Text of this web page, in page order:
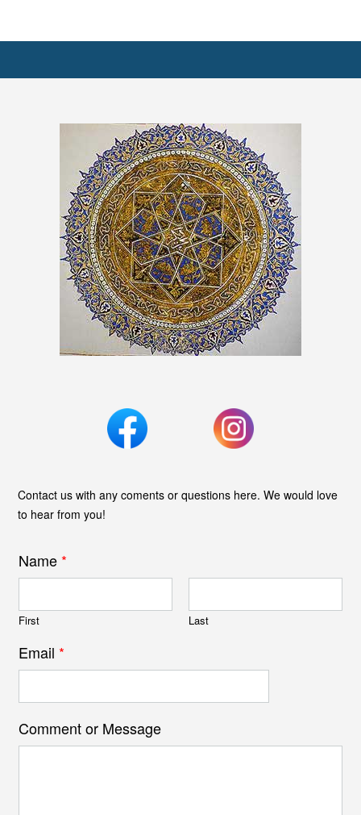
Contact us with any coments or questions here. We would love
to hear from you!
Name *
First Last
Email *
Comment or Message